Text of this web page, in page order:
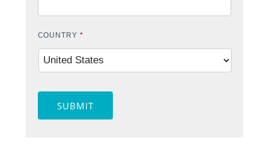
COUNTRY *
SUBMIT